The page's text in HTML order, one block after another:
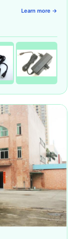
Learn more →